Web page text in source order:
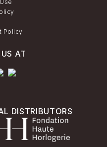
Policy
AT
DISTRIBUTORS